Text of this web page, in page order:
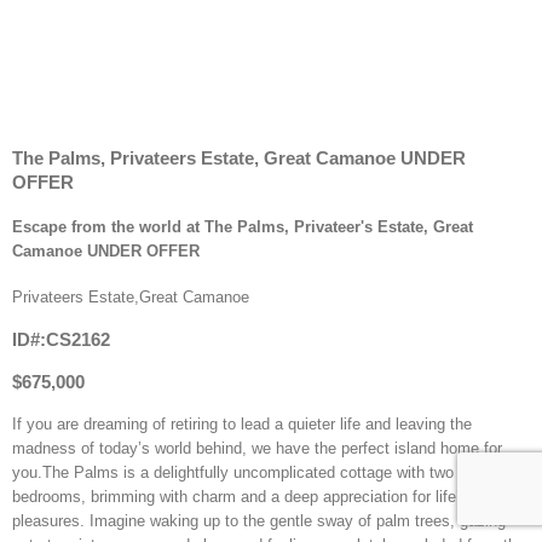
The Palms, Privateers Estate, Great Camanoe UNDER
OFFER
Escape from the world at The Palms, Privateer's Estate, Great
Camanoe UNDER OFFER
Privateers Estate,Great Camanoe
ID#:CS2162
$675,000
If you are dreaming of retiring to lead a quieter life and leaving the
madness of today’s world behind, we have the perfect island home for
you.The Palms is a delightfully uncomplicated cottage with two
bedrooms, brimming with charm and a deep appreciation for life’s simple
pleasures. Imagine waking up to the gentle sway of palm trees, gazing